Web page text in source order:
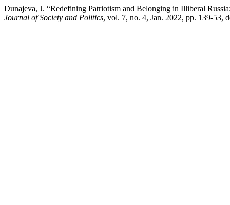
Dunajeva, J. “Redefining Patriotism and Belonging in Illiberal
Journal of Society and Politics, vol. 7, no. 4, Jan. 2022, pp. 139-53,